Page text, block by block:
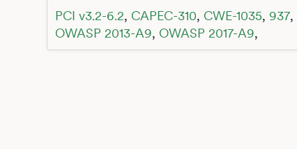
PCI v3.2-6.2, CAPEC-310, CWE-1035, 937,
OWASP 2013-A9, OWASP 2017-A9,